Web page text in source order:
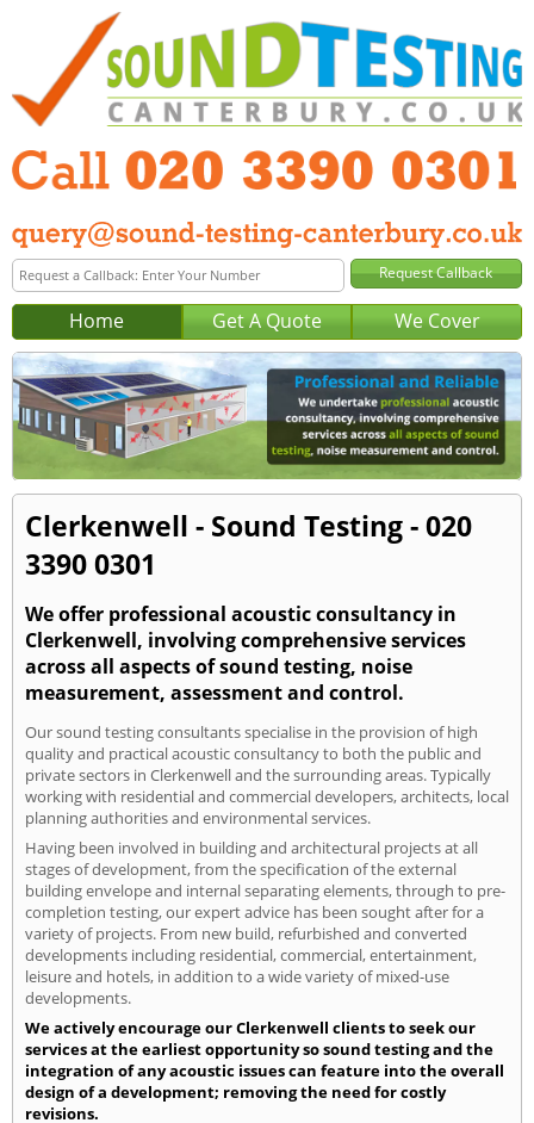
Home Get A Quote We Cover
Clerkenwell - Sound Testing - 020
3390 0301
We offer professional acoustic consultancy in
Clerkenwell, involving comprehensive services
across all aspects of sound testing, noise
measurement, assessment and control.
Our sound testing consultants specialise in the provision of high
quality and practical acoustic consultancy to both the public and
private sectors in Clerkenwell and the surrounding areas. Typically
working with residential and commercial developers, architects, local
planning authorities and environmental services.
Having been involved in building and architectural projects at all
stages of development, from the specification of the external
building envelope and internal separating elements, through to pre-
completion testing, our expert advice has been sought after for a
variety of projects. From new build, refurbished and converted
developments including residential, commercial, entertainment,
leisure and hotels, in addition to a wide variety of mixed-use
developments.
We actively encourage our Clerkenwell clients to seek our
services at the earliest opportunity so sound testing and the
integration of any acoustic issues can feature into the overall
design of a development; removing the need for costly
revisions.